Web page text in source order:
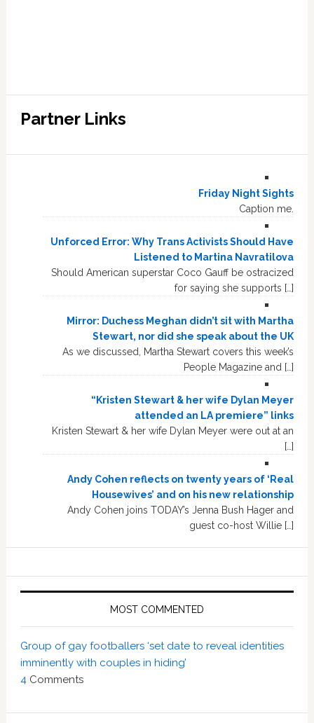
Partner Links
Friday Night Sights
Caption me.
Unforced Error: Why Trans Activists Should Have
Listened to Martina Navratilova
Should American superstar Coco Gauff be ostracized
for saying she supports […]
Mirror: Duchess Meghan didn’t sit with Martha
Stewart, nor did she speak about the UK
As we discussed, Martha Stewart covers this week’s
People Magazine and […]
“Kristen Stewart & her wife Dylan Meyer
attended an LA premiere” links
Kristen Stewart & her wife Dylan Meyer were out at an
[…]
Andy Cohen reflects on twenty years of ‘Real
Housewives’ and on his new relationship
Andy Cohen joins TODAY’s Jenna Bush Hager and
guest co-host Willie […]
MOST COMMENTED
Group of gay footballers ‘set date to reveal identities
imminently with couples in hiding’
4 Comments